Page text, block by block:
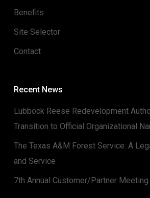
Benefits
Site Selector
Contact
Recent News
Lubbock Reese Redevelopment
Transition to Official Organizational
The Texas A&M Forest Service: A
and Service
7th Annual Customer/Partner Meeting